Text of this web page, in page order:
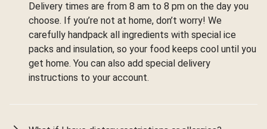
Delivery times are from 8 am to 8 pm on the day you
choose. If you’re not at home, don’t worry! We
carefully handpack all ingredients with special ice
packs and insulation, so your food keeps cool until you
get home. You can also add special delivery
instructions to your account.